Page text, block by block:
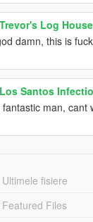
Trevor's Log House
damn, this is
Los Santos
fantastic man, cant
Ultimele fisiere
Featured Files